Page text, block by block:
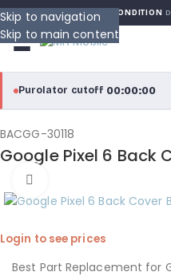
Skip to navigation
Skip to main content
GLOBALE SANS CONDITIONDE
Purolator cutoff·00:00:00
purolator
Purolator Express · cutoff 3:00 PM ·
Local Delivery
View full
BACGG-30118
Google Pixel 6 Back
Login to see prices
Best Part Replacement for